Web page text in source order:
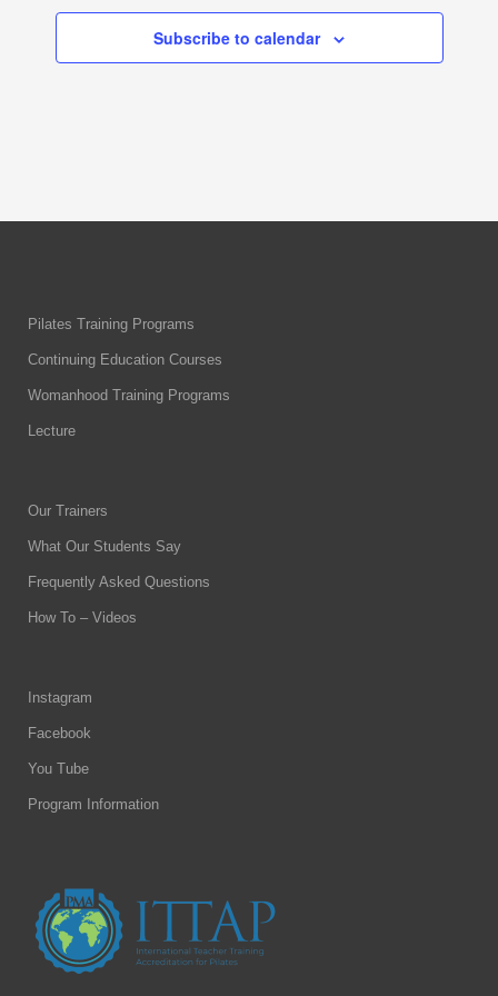
Subscribe to calendar
Pilates Training Programs
Continuing Education Courses
Womanhood Training Programs
Lecture
Our Trainers
What Our Students Say
Frequently Asked Questions
How To – Videos
Instagram
Facebook
You Tube
Program Information